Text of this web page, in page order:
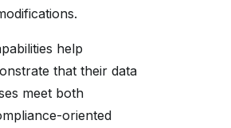
help
that their data
meet both
oriented